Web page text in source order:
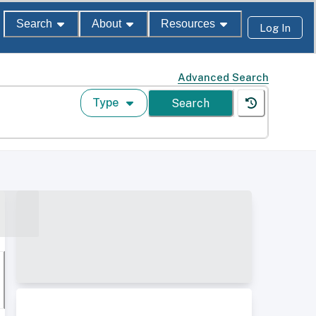
Search About Resources Log In
Advanced Search
Type Search